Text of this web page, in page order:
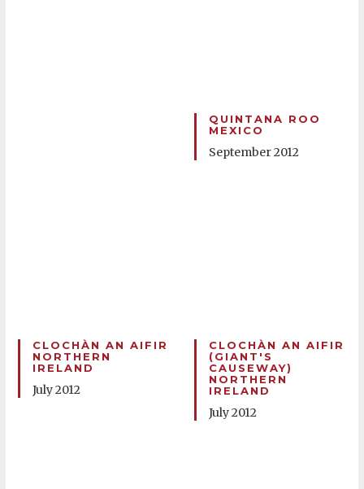
QUINTANA ROO
MEXICO
September 2012
CLOCHÀN AN AIFIR
NORTHERN
IRELAND
July 2012
CLOCHÀN AN AIFIR
(GIANT'S
CAUSEWAY)
NORTHERN
IRELAND
July 2012